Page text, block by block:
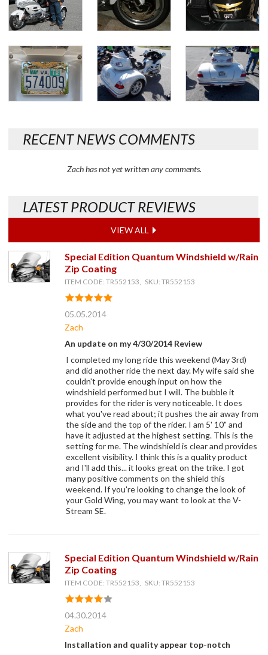
RECENT NEWS COMMENTS
Zach has not yet written any comments.
LATEST PRODUCT REVIEWS
VIEW ALL
Special Edition Quantum Windshield w/Rain
Zip Coating
ITEM CODE: TR552153, SKU: TR552153
05.05.2014
Zach
An update on my 4/30/2014 Review
I completed my long ride this weekend (May 3rd)
and did another ride the next day. My wife said she
couldn't provide enough input on how the
windshield performed but I will. The bubble it
provides for the rider is very noticeable. It does
what you've read about; it pushes the air away from
the side and the top of the rider. I am 5' 10" and
have it adjusted at the highest setting. This is the
setting for me. The windshield is clear and provides
excellent visibility. I think this is a quality product
and I'll add this... it looks great on the trike. I got
many positive comments on the shield this
weekend. If you're looking to change the look of
your Gold Wing, you may want to look at the V-
Stream SE.
Special Edition Quantum Windshield w/Rain
Zip Coating
ITEM CODE: TR552153, SKU: TR552153
04.30.2014
Zach
Installation and quality appear top-notch